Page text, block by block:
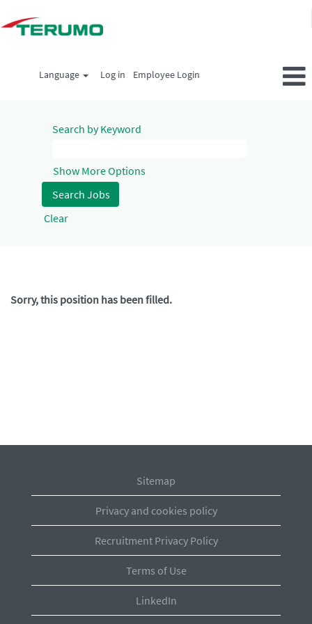
Language Log in Employee Login
Search by Keyword
Show More Options
Clear
Sorry, this position has been filled.
Sitemap
Privacy and cookies policy
Recruitment Privacy Policy
Terms of Use
LinkedIn